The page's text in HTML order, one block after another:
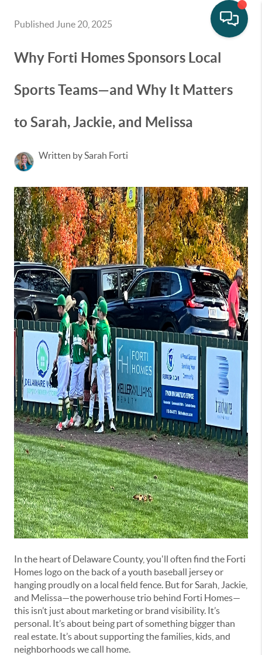
Published June 20, 2025
Why Forti Homes Sponsors Local
Sports Teams—and Why It Matters
to Sarah, Jackie, and Melissa
Written by Sarah Forti
In the heart of Delaware County, you'll often find the Forti
Homes logo on the back of a youth baseball jersey or
hanging proudly on a local field fence. But for Sarah, Jackie,
and Melissa—the powerhouse trio behind Forti Homes—
this isn’t just about marketing or brand visibility. It’s
personal. It’s about being part of something bigger than
real estate. It’s about supporting the families, kids, and
neighborhoods we call home.